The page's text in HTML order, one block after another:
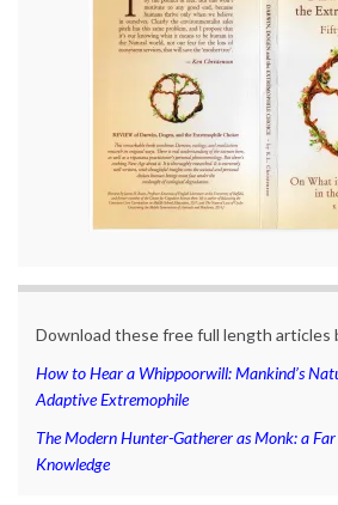
Download these free full length articles
How to Hear a Whippoorwill: Mankind’s
Adaptive Extremophile
The Modern Hunter-Gatherer as Monk: a
Knowledge